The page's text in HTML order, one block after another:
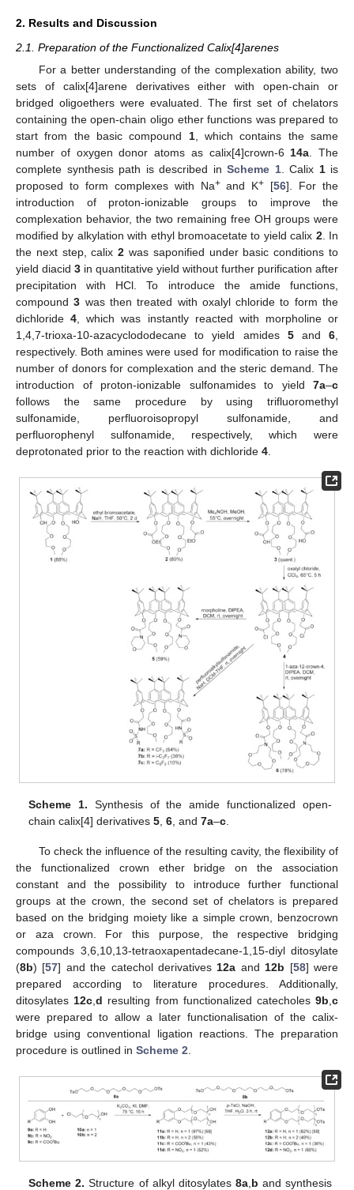
2. Results and Discussion
2.1. Preparation of the Functionalized Calix[4]arenes
For a better understanding of the complexation ability, two
sets of calix[4]arene derivatives either with open-chain or
bridged oligoethers were evaluated. The first set of chelators
containing the open-chain oligo ether functions was prepared to
start from the basic compound 1, which contains the same
number of oxygen donor atoms as calix[4]crown-6 14a . The
complete synthesis path is described in Scheme 1. Calix 1is
proposed to form complexes with Na+and K+ [56]. For the
introduction of proton-ionizable groups to improve the
complexation behavior, the two remaining free OH groups were
modified by alkylation with ethyl bromoacetate to yield calix 2. In
the next step, calix2 was saponified under basic conditions to
yield diacid 3 in quantitative yield without further purification after
precipitation with HCl. To introduce the amide functions,
compound3 was then treated with oxalyl chloride to form the
dichloride4 , which was instantly reacted with morpholine or
1,4,7-trioxa-10-azacyclododecane to yield amides 5and6
respectively. Both amines were used for modification to raise the
number of donors for complexation and the steric demand. The
introduction of proton-ionizable sulfonamides to yield 7a–c
follows the same procedure by using trifluoromethyl
sulfonamide, perfluoroisopropyl sulfonamide, and
perfluorophenyl sulfonamide, respectively, which were
deprotonated prior to the reaction with dichloride 4
Scheme 1. Synthesis of the amide functionalized open-
chain calix[4] derivatives5 ,6 , and7a–c
To check the influence of the resulting cavity, the flexibility of
the functionalized crown ether bridge on the association
constant and the possibility to introduce further functional
groups at the crown, the second set of chelators is prepared
based on the bridging moiety like a simple crown, benzocrown
or aza crown. For this purpose, the respective bridging
compounds 3,6,10,13-tetraoxapentadecane-1,15-diyl ditosylate
(8b) [57] and the catechol derivatives 12a and 12b [58] were
prepared according to literature procedures. Additionally,
ditosylates 12c ,d resulting from functionalized catecholes9b ,c
were prepared to allow a later functionalisation of the calix-
bridge using conventional ligation reactions. The preparation
procedure is outlined in Scheme 2
Scheme 2. Structure of alkyl ditosylates 8a, b and synthesis